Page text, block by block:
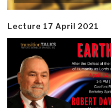
Lecture 17 April 2021